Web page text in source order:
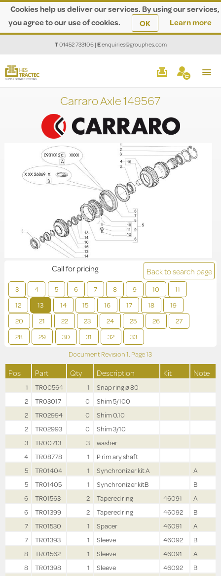
Cookies help us deliver our services. By using our services,
you agree to our use of cookies.
OK Learn more
T01452 733106|Eenquiries@grouphes.com
Carraro Axle 149567
Back to search page
3 4 5 6 7 8 9 10
11
12
13 14 15 16 17 18
19
20
21 22 23 24 25 26
27
28
29 30 31 32 33
Call for pricing
Document Revision1, Page13
Pos Part Qty Description Kit Note
1 TR00564 1
Snap ring ø 80
2
TR03017 0
Shim 5/100
2
TR02994 0
Shim 0.10
2
TR02993 0
Shim 3/10
3
TR00713 3
washer
4
TR08778 1
P rim ary shaft
5
TR01404 1 Synchronizer kit A
A
5
TR01405 1 Synchronizer kitB
B
6
TR01563 2 Tapered ring 46091
A
6
TR01399 2 Tapered ring 46092
B
7
TR01530 1 Spacer 46091
A
7
TR01393 1 Sleeve 46092
B
8
TR01562 1 Sleeve 46091
A
8
TR01398 1 Sleeve 46092
B